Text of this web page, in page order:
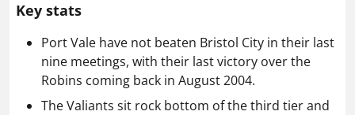
Key stats
Port Vale have not beaten Bristol City in their last
nine meetings, with their last victory over the
Robins coming back in August 2004.
The Valiants sit rock bottom of the third tier and